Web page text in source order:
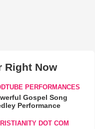
Right Now
PERFORMANCES
Gospel Song
Performance
DOT COM